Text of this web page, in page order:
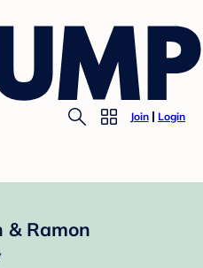
Join Login
& Ramon